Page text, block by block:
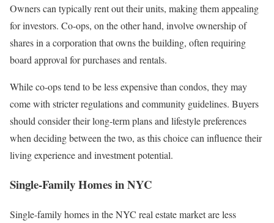
Owners can typically rent out their units, making them appealing
for investors. Co-ops, on the other hand, involve ownership of
shares in a corporation that owns the building, often requiring
board approval for purchases and rentals.
While co-ops tend to be less expensive than condos, they may
come with stricter regulations and community guidelines. Buyers
should consider their long-term plans and lifestyle preferences
when deciding between the two, as this choice can influence their
living experience and investment potential.
Single-Family Homes in NYC
Single-family homes in the NYC real estate market are less